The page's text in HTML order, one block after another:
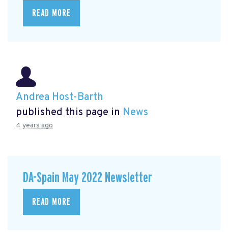
READ MORE
Andrea Host-Barth
published this page in News
4 years ago
DA-Spain May 2022 Newsletter
READ MORE